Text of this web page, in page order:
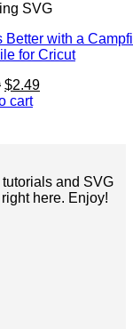
SVG
Better with a
for Cricut
Original
price
$2.49Current
cart
and SVG
here. Enjoy!